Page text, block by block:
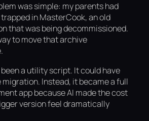
was simple: my parents had
in MasterCook, an old
that was being decommissioned.
to move that archive
a utility script. It could have
Instead, it became a full
app because AI made the cost
version feel dramatically